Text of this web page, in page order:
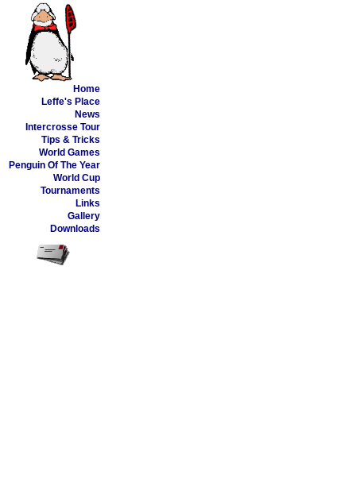
Home
Leffe's Place
News
Intercrosse Tour
Tips & Tricks
World Games
Penguin Of The Year
World Cup
Tournaments
Links
Gallery
Downloads